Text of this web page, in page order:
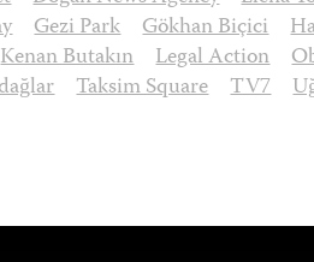
Gezi Park Gökhan Biçici
Kenan Butakın Legal Action
Taksim Square TV7